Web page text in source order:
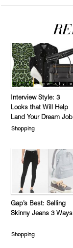
Interview Style: 3
Looks that Will Help
Land Your Dream Job
Shopping
Gap’s Best: Selling
Skinny Jeans 3 Ways
Shopping